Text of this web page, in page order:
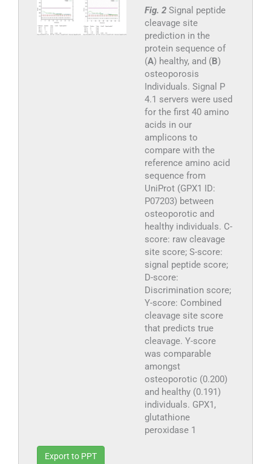
Fig. 2 Signal peptide
cleavage site
prediction in the
protein sequence of
(A) healthy, and (B)
osteoporosis
Individuals. Signal P
4.1 servers were used
for the first 40 amino
acids in our
amplicons to
compare with the
reference amino acid
sequence from
UniProt (GPX1 ID:
P07203) between
osteoporotic and
healthy individuals. C-
score: raw cleavage
site score; S-score:
signal peptide score;
D-score:
Discrimination score;
Y-score: Combined
cleavage site score
that predicts true
cleavage. Y-score
was comparable
amongst
osteoporotic (0.200)
and healthy (0.191)
individuals. GPX1,
glutathione
peroxidase 1
Export to PPT